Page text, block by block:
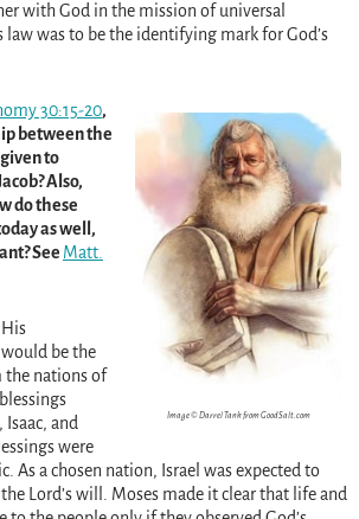
with God in the mission of universal
law was to be the identifying mark for God’s
Image © Darrel Tank from GoodSalt.com
30:15-20,
between the
to
Also,
do these
as well,
See Matt.
be the
the nations of
and
were
As a chosen nation, Israel was expected to
Lord’s will. Moses made it clear that life and